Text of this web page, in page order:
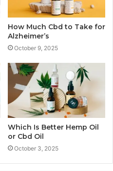
How Much Cbd to Take for
Alzheimer’s
October 9, 2025
Which Is Better Hemp Oil
or Cbd Oil
October 3, 2025